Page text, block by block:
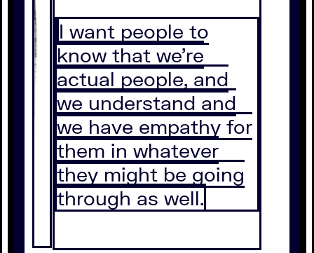
I want people to
know that we're
actual people, and
we understand and
we have empathy for
them in whatever
they might be going
through as well.